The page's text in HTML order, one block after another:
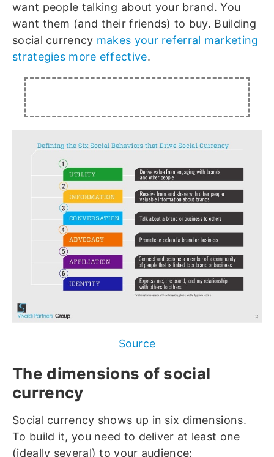
want people talking about your brand. You
want them (and their friends) to buy. Building
social currency makes your referral marketing
strategies more effective.
Source
The dimensions of social
currency
Social currency shows up in six dimensions.
To build it, you need to deliver at least one
(ideally several) to your audience: